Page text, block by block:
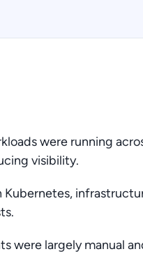
were running
visibility.
Kubernetes,
were largely manual